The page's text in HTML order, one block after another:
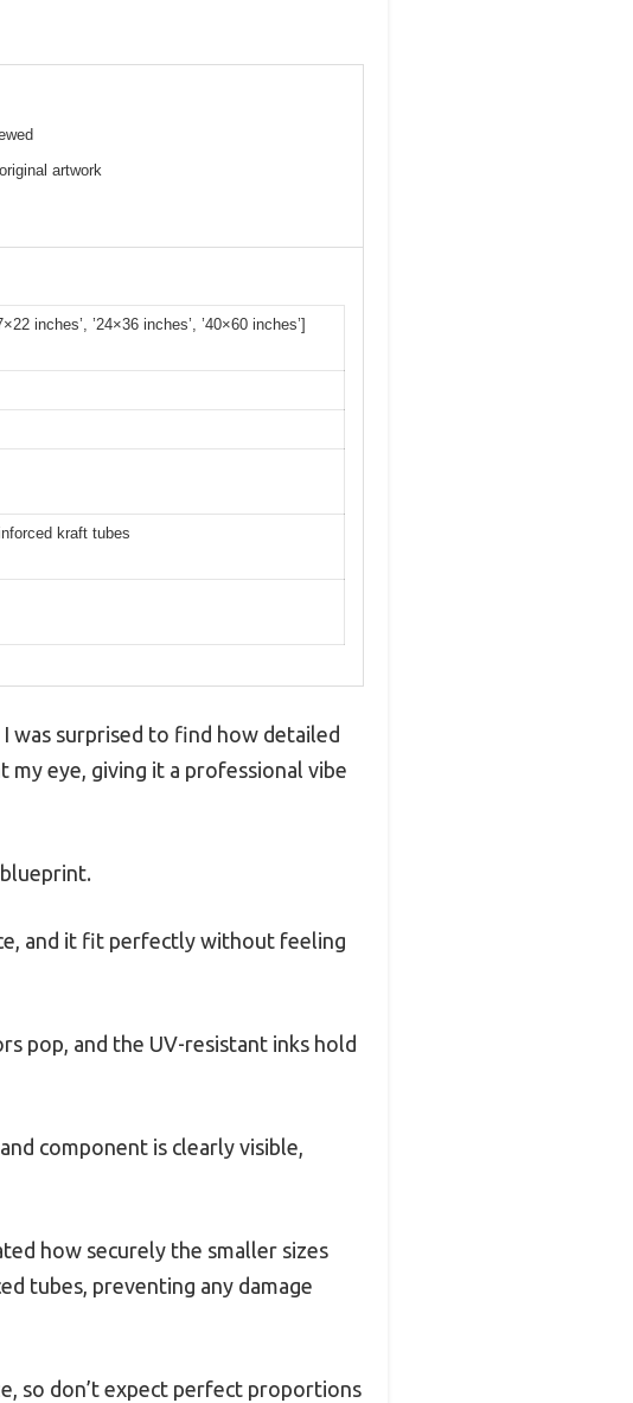
artwork
inches’, ’24×36 inches’, ’40×60 inches’]
kraft tubes
was surprised to find how detailed
my eye, giving it a professional vibe
and it fit perfectly without feeling
pop, and the UV-resistant inks hold
component is clearly visible,
how securely the smaller sizes
tubes, preventing any damage
so don’t expect perfect proportions